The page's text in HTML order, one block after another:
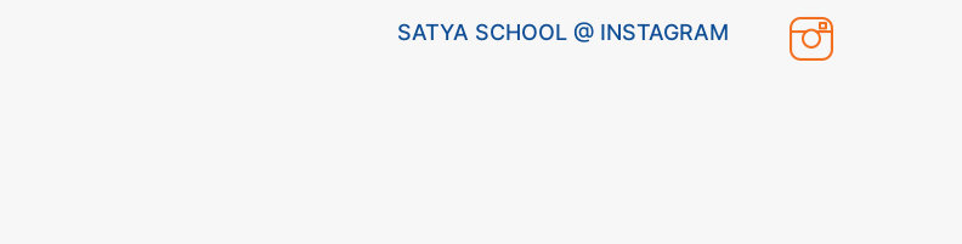
SATYA SCHOOL @ INSTAGRAM